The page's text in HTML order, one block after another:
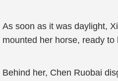
As soon as it was daylight,
mounted her horse, ready
Behind her, Chen Ruobai